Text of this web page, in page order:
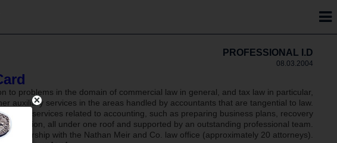
PROFESSIONAL I.D
08.03.2004
problems in the domain of commercial law in general, and tax law in particular,
auxiliary services in the areas handled by accountants that are tangential to law.
services related to accounting, such as preparing business plans, recovery
all under one roof and supported by an outstanding professional team.
partnership with the Nathan Meir and Co. law office (approximately 20 attorneys).